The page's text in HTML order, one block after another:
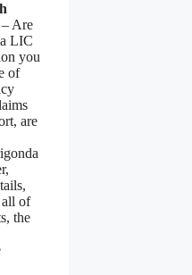
– Are
LIC
you
of
are
all of
the